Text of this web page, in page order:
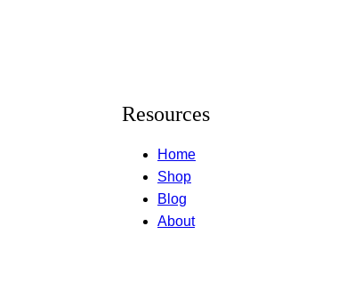
Resources
Home
Shop
Blog
About